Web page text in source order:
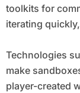
toolkits for
iterating
Technologies
make
player-created